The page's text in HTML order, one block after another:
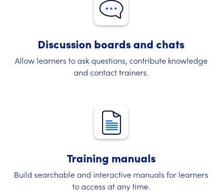
Discussion boards and chats
Allow learners to ask questions, contribute knowledge
and contact trainers.
Training manuals
Build searchable and interactive manuals for learners
to access at any time.